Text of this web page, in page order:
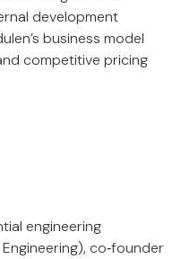
development
business model
competitive pricing
engineering
co‑founder